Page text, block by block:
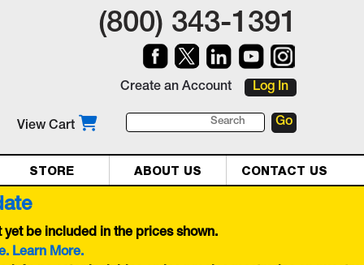
(800) 343-1391
Create an Account Log In
View Cart
STORE ABOUT US CONTACT US
be included in the prices shown.
Learn More.